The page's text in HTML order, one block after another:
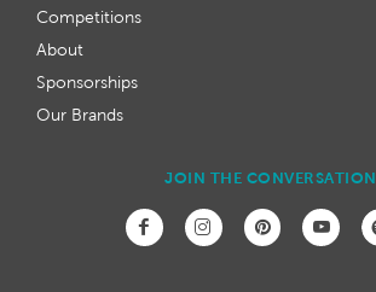
Competitions
About
Sponsorships
Our Brands
JOIN THE CONVERSATION